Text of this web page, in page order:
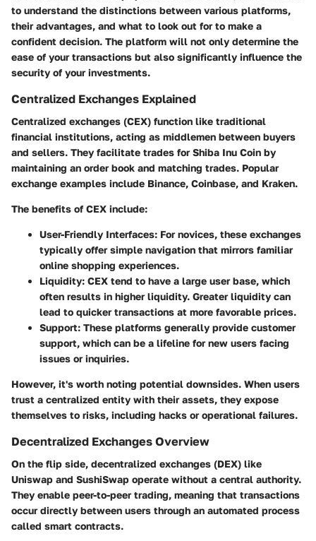
to understand the distinctions between various platforms,
their advantages, and what to look out for to make a
confident decision. The platform will not only determine the
ease of your transactions but also significantly influence the
security of your investments.
Centralized Exchanges Explained
Centralized exchanges (CEX) function like traditional
financial institutions, acting as middlemen between buyers
and sellers. They facilitate trades for Shiba Inu Coin by
maintaining an order book and matching trades. Popular
exchange examples include Binance, Coinbase, and Kraken.
The benefits of CEX include:
User-Friendly Interfaces: For novices, these exchanges
typically offer simple navigation that mirrors familiar
online shopping experiences.
Liquidity: CEX tend to have a large user base, which
often results in higher liquidity. Greater liquidity can
lead to quicker transactions at more favorable prices.
Support: These platforms generally provide customer
support, which can be a lifeline for new users facing
issues or inquiries.
However, it's worth noting potential downsides. When users
trust a centralized entity with their assets, they expose
themselves to risks, including hacks or operational failures.
Decentralized Exchanges Overview
On the flip side, decentralized exchanges (DEX) like
Uniswap and SushiSwap operate without a central authority.
They enable peer-to-peer trading, meaning that transactions
occur directly between users through an automated process
called smart contracts.